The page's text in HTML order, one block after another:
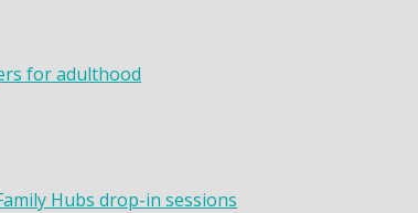
for adulthood
Hubs drop-in sessions